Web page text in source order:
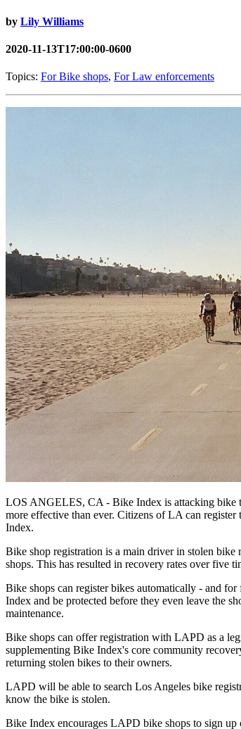
by Lily Williams
2020-11-13T17:00:00-0600
Topics: For Bike shops, For Law enforcements
LOS ANGELES, CA - Bike Index is attacking bike
more effective than ever. Citizens of LA can
Index.
Bike shop registration is a main driver in stolen
shops. This has resulted in recovery rates over five
Bike shops can register bikes automatically - and
Index and be protected before they even leave the
maintenance.
Bike shops can offer registration with LAPD as a
supplementing Bike Index's core community
returning stolen bikes to their owners.
LAPD will be able to search Los Angeles bike
know the bike is stolen.
Bike Index encourages LAPD bike shops to sign